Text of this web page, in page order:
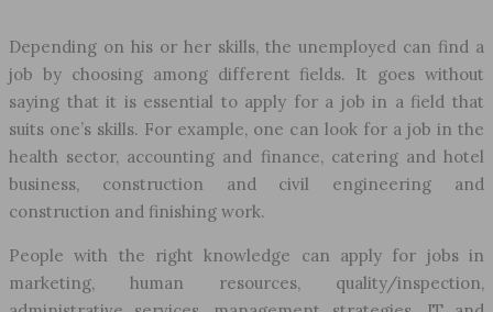
Depending on his or her skills, the unemployed can find a
job by choosing among different fields. It goes without
saying that it is essential to apply for a job in a field that
suits one’s skills. For example, one can look for a job in the
health sector, accounting and finance, catering and hotel
business, construction and civil engineering and
construction and finishing work.
People with the right knowledge can apply for jobs in
marketing, human resources, quality/inspection,